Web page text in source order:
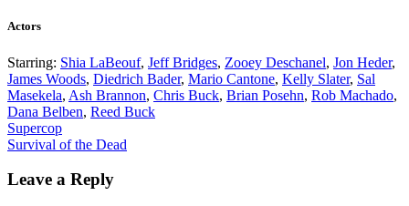
Actors
Starring: Shia LaBeouf, Jeff Bridges, Zooey Deschanel, Jon Heder,
James Woods, Diedrich Bader, Mario Cantone, Kelly Slater, Sal
Masekela, Ash Brannon, Chris Buck, Brian Posehn, Rob Machado,
Dana Belben, Reed Buck
Post
navigation
Supercop
Survival of the Dead
Leave a Reply